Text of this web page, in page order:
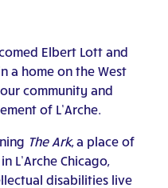
Elbert Lott and
a home on the West
community and
of L’Arche.
The Ark, a place of
L’Arche Chicago,
disabilities live